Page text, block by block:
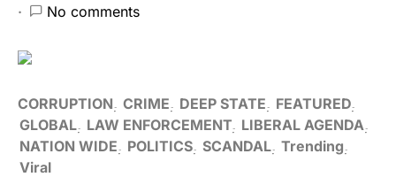
No comments
CORRUPTION CRIME DEEP STATE
FEATURED
GLOBAL LAW ENFORCEMENT LIBERAL AGENDA
NATION WIDE
POLITICS SCANDAL Trending
Viral